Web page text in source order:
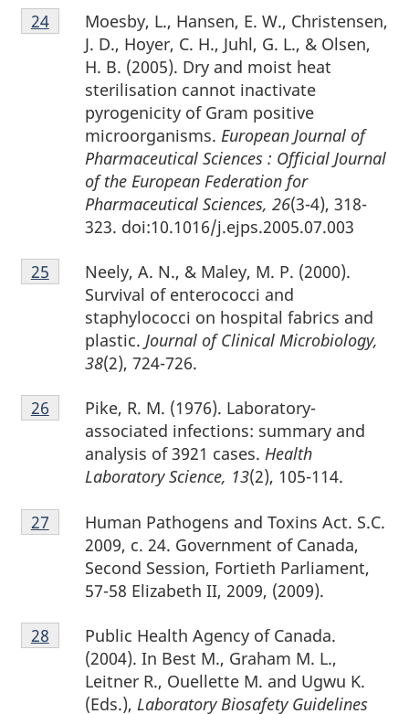
Footnote
24
Moesby, L., Hansen, E. W., Christensen,
J. D., Hoyer, C. H., Juhl, G. L., & Olsen,
H. B. (2005). Dry and moist heat
sterilisation cannot inactivate
pyrogenicity of Gram positive
microorganisms. European Journal of
Pharmaceutical Sciences : Official Journal
of the European Federation for
Pharmaceutical Sciences, 26(3-4), 318-
323. doi:10.1016/j.ejps.2005.07.003
Return to footnote
24referrer
Footnote
25
Neely, A. N., & Maley, M. P. (2000).
Survival of enterococci and
staphylococci on hospital fabrics and
plastic. Journal of Clinical Microbiology,
38(2), 724-726.
Return to footnote
25 referrer
Footnote
26
Pike, R. M. (1976). Laboratory-
associated infections: summary and
analysis of 3921 cases. Health
Laboratory Science, 13(2), 105-114.
Return to footnote
26 referrer
Footnote
27
Human Pathogens and Toxins Act. S.C.
2009, c. 24. Government of Canada,
Second Session, Fortieth Parliament,
57-58 Elizabeth II, 2009, (2009).
Return to footnote
27 referrer
Footnote
28
Public Health Agency of Canada.
(2004). In Best M., Graham M. L.,
Leitner R., Ouellette M. and Ugwu K.
(Eds.), Laboratory Biosafety Guidelines
Return to footnote
28 referrer